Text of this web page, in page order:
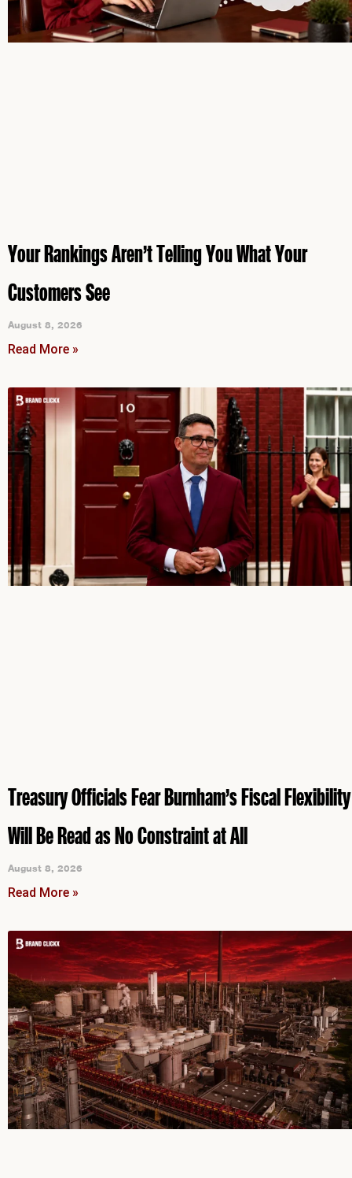
Your Rankings Aren’t Telling You What Your
Customers See
August 8, 2026
Read More »
Treasury Officials Fear Burnham’s Fiscal Flexibility
Will Be Read as No Constraint at All
August 8, 2026
Read More »